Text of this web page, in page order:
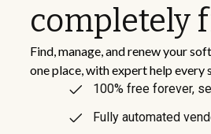
completely
Find, manage, and renew your
one place, with expert help every
100% free forever,
Fully automated